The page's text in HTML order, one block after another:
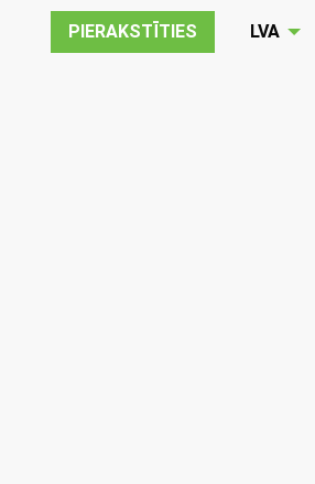
PIERAKSTĪTIES LVA